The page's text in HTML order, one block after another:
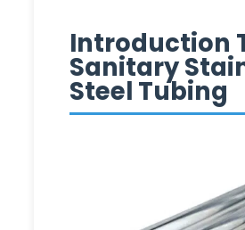
Introduction
Sanitary
Steel Tubing